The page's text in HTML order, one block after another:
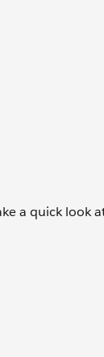
a quick look